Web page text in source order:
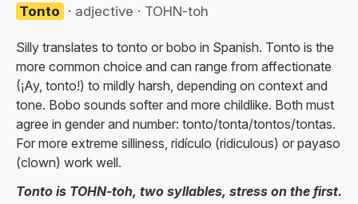
Tonto · adjective · TOHN-toh
Silly translates to tonto or bobo in Spanish. Tonto is the
more common choice and can range from affectionate
(¡Ay, tonto!) to mildly harsh, depending on context and
tone. Bobo sounds softer and more childlike. Both must
agree in gender and number: tonto/tonta/tontos/tontas.
For more extreme silliness, ridículo (ridiculous) or payaso
(clown) work well.
Tonto is TOHN-toh, two syllables, stress on the first.